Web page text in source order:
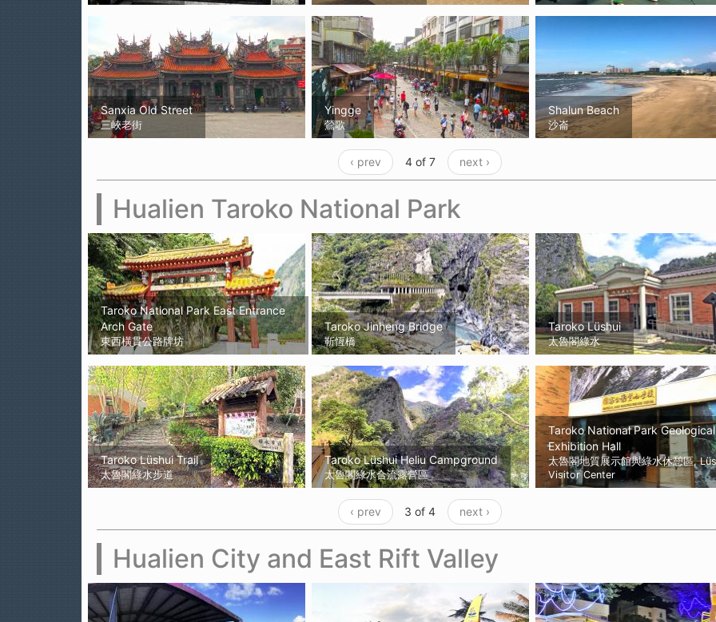
Sanxia Old Street
三峽老街
Yingge
鶯歌
Shalun Beach
沙崙
‹ prev 4 of 7 next ›
Hualien Taroko National Park
Taroko National Park East Entrance
Arch Gate
東西橫貫公路牌坊
Taroko Jinheng Bridge
靳恆橋
Taroko Lüshui
太魯閣綠水
Taroko Lüshui Trail
太魯閣綠水步道
Taroko Lüshui Heliu Campground
太魯閣綠水合流露營區
Taroko National Park Geological
Exhibition Hall
太魯閣地質展示館與綠水休憩區,
Visitor Center
‹ prev 3 of 4 next ›
Hualien City and East Rift Valley